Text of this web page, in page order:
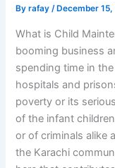
Byrafay/ December
What is Child
booming business
spending time in
hospitals and
poverty or its
of the infant
or of criminals alike
the Karachi